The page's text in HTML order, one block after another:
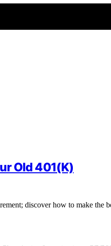
Old 401(K)
discover how to make the